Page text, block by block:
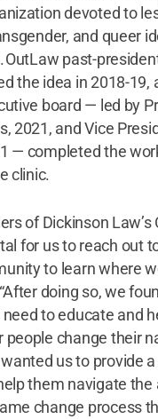
devoted to
and queer
OutLaw past-
the idea in 2018-19,
board — led by
2021, and Vice
— completed the
clinic.
of Dickinson Law’s
for us to reach out
to learn where
doing so, we
to educate and
people change their
us to provide a
them navigate the
change process